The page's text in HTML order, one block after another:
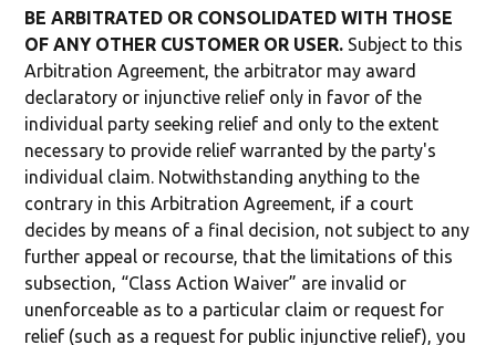
BE ARBITRATED OR CONSOLIDATED WITH THOSE
OF ANY OTHER CUSTOMER OR USER. Subject to this
Arbitration Agreement, the arbitrator may award
declaratory or injunctive relief only in favor of the
individual party seeking relief and only to the extent
necessary to provide relief warranted by the party's
individual claim. Notwithstanding anything to the
contrary in this Arbitration Agreement, if a court
decides by means of a final decision, not subject to any
further appeal or recourse, that the limitations of this
subsection, “Class Action Waiver” are invalid or
unenforceable as to a particular claim or request for
relief (such as a request for public injunctive relief), you